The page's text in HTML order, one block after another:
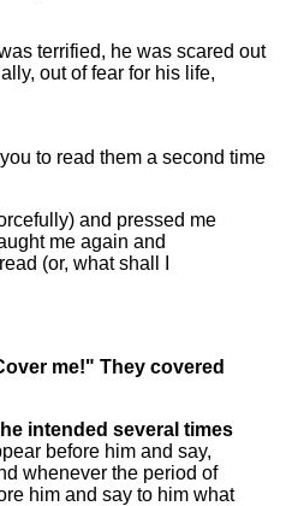
terrified, he was scared out
out of fear for his life,
to read them a second time
and pressed me
me again and
(or, what shall I
me!" They covered
intended several times
before him and say,
whenever the period of
him and say to him what